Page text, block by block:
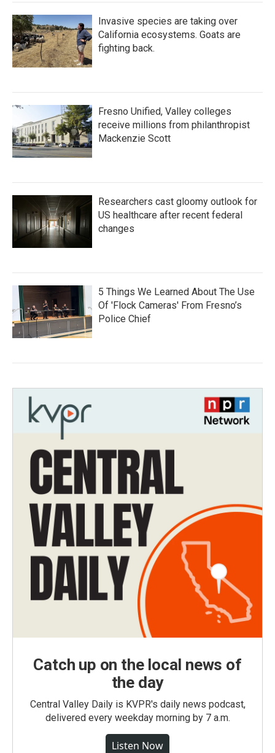
Invasive species are taking over
California ecosystems. Goats are
fighting back.
Fresno Unified, Valley colleges
receive millions from philanthropist
Mackenzie Scott
Researchers cast gloomy outlook for
US healthcare after recent federal
changes
5 Things We Learned About The Use
Of 'Flock Cameras' From Fresno’s
Police Chief
Catch up on the local news of
the day
Central Valley Daily is KVPR's daily news podcast,
delivered every weekday morning by 7 a.m.
Listen Now